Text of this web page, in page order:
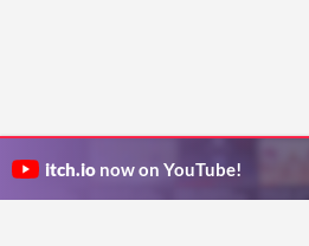
itch.io now on YouTube!